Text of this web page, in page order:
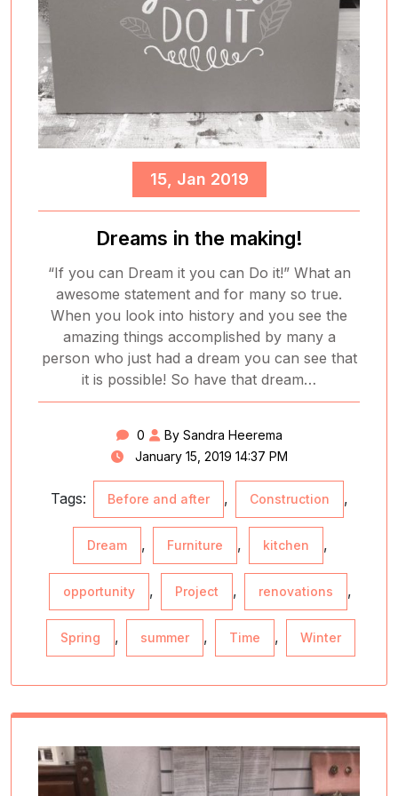
15, Jan 2019
Dreams in the making!
“If you can Dream it you can Do it!” What an
awesome statement and for many so true.
When you look into history and you see the
amazing things accomplished by many a
person who just had a dream you can see that
it is possible! So have that dream…
0
By Sandra Heerema
January 15, 2019 14:37 PM
Tags: Before and after , Construction ,
Dream , Furniture , kitchen ,
opportunity , Project , renovations ,
Spring , summer , Time , Winter